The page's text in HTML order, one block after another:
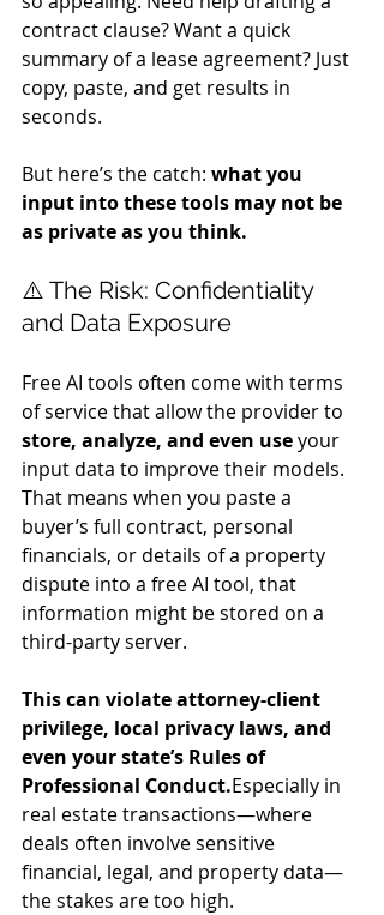
contract clause? Want a quick
summary of a lease agreement? Just
copy, paste, and get results in
seconds.
But here’s the catch: what you
input into these tools may not be
as private as you think.
⚠️ The Risk: Confidentiality
and Data Exposure
Free AI tools often come with terms
of service that allow the provider to
store, analyze, and even use your
input data to improve their models.
That means when you paste a
buyer’s full contract, personal
financials, or details of a property
dispute into a free AI tool, that
information might be stored on a
third-party server.
This can violate attorney-client
privilege, local privacy laws, and
even your state’s Rules of
Professional Conduct.Especially in
real estate transactions—where
deals often involve sensitive
financial, legal, and property data—
the stakes are too high.